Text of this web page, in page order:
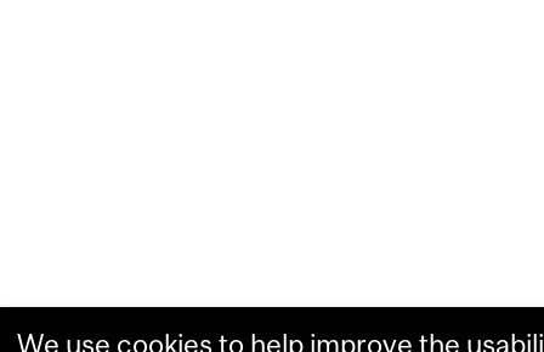
We use cookies to help improve the